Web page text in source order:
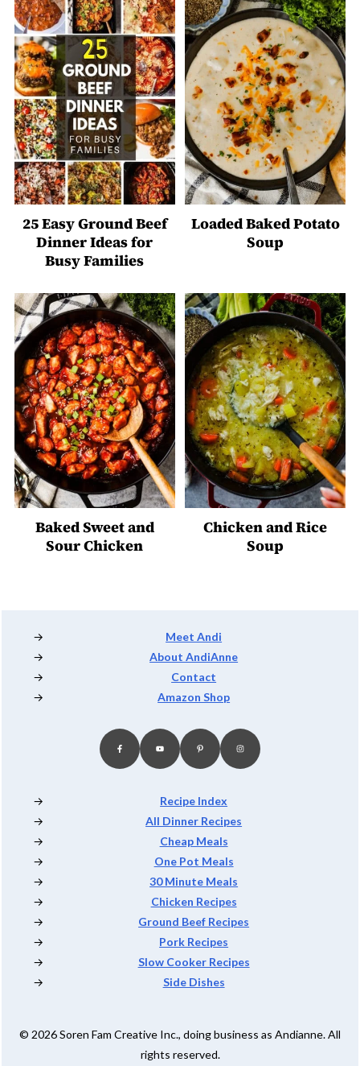
25 Easy Ground Beef
Dinner Ideas for
Busy Families
Loaded Baked Potato
Soup
Baked Sweet and
Sour Chicken
Chicken and Rice
Soup
Footer
Meet Andi
About AndiAnne
Contact
Amazon Shop
Recipe Index
All Dinner Recipes
Cheap Meals
One Pot Meals
30 Minute Meals
Chicken Recipes
Ground Beef Recipes
Pork Recipes
Slow Cooker Recipes
Side Dishes
© 2026 Soren Fam Creative Inc., doing business as Andianne. All
rights reserved.